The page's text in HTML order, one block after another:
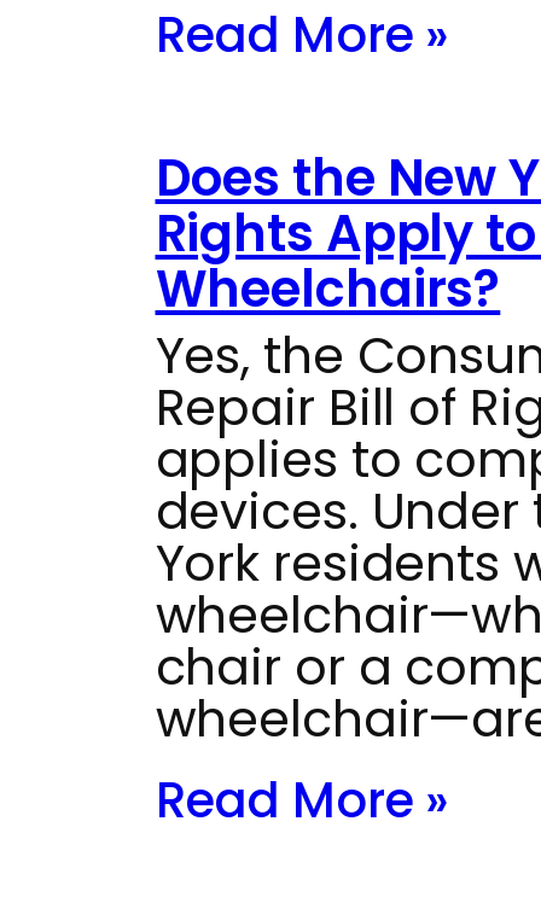
Read More »
Does the New
Rights Apply
Wheelchairs?
Yes, the
Repair Bill of
applies to
devices.
York residents
chair or a
Read More »